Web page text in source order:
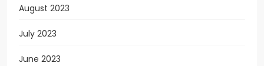
August 2023
July 2023
June 2023